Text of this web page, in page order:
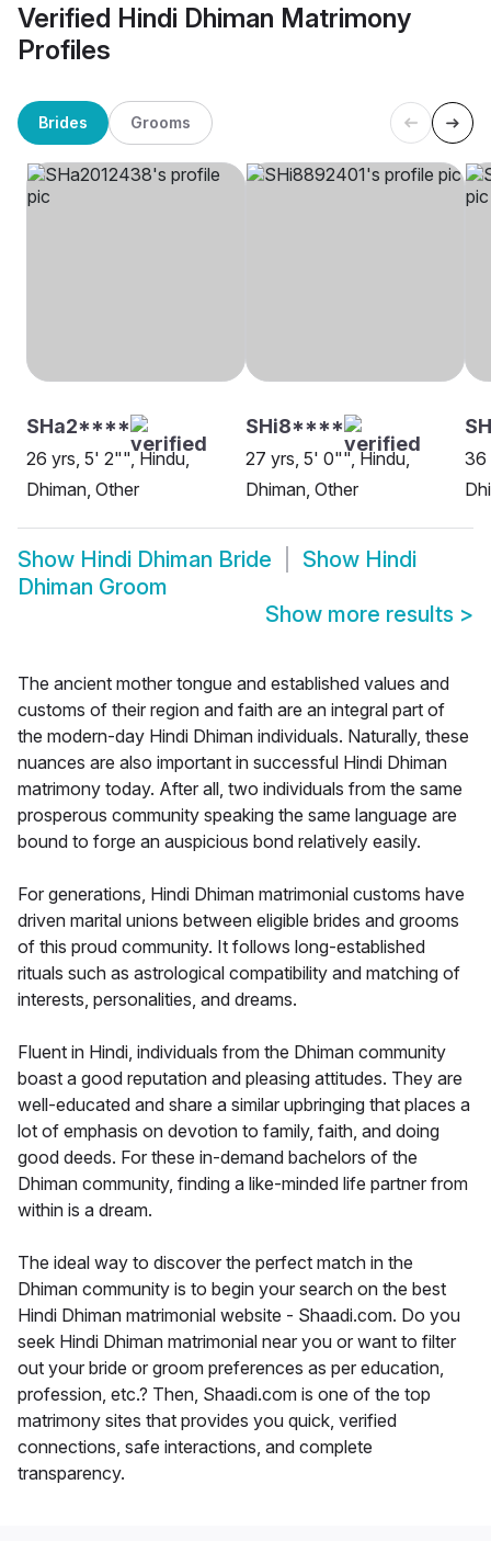
Verified Hindi Dhiman Matrimony
Profiles
Brides Grooms
SHa2****
26 yrs, 5' 2"", Hindu,
Dhiman, Other
SHi8****
27 yrs, 5' 0"", Hindu,
Dhiman, Other
36
Show Hindi Dhiman Bride Show Hindi
Dhiman Groom
Show more results >
The ancient mother tongue and established values and
customs of their region and faith are an integral part of
the modern-day Hindi Dhiman individuals. Naturally, these
nuances are also important in successful Hindi Dhiman
matrimony today. After all, two individuals from the same
prosperous community speaking the same language are
bound to forge an auspicious bond relatively easily.
For generations, Hindi Dhiman matrimonial customs have
driven marital unions between eligible brides and grooms
of this proud community. It follows long-established
rituals such as astrological compatibility and matching of
interests, personalities, and dreams.
Fluent in Hindi, individuals from the Dhiman community
boast a good reputation and pleasing attitudes. They are
well-educated and share a similar upbringing that places a
lot of emphasis on devotion to family, faith, and doing
good deeds. For these in-demand bachelors of the
Dhiman community, finding a like-minded life partner from
within is a dream.
The ideal way to discover the perfect match in the
Dhiman community is to begin your search on the best
Hindi Dhiman matrimonial website - Shaadi.com. Do you
seek Hindi Dhiman matrimonial near you or want to filter
out your bride or groom preferences as per education,
profession, etc.? Then, Shaadi.com is one of the top
matrimony sites that provides you quick, verified
connections, safe interactions, and complete
transparency.